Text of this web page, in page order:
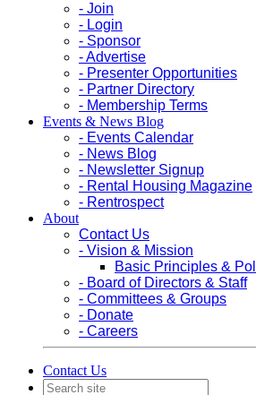
- Join
- Login
- Sponsor
- Advertise
- Presenter Opportunities
- Partner Directory
- Membership Terms
Events & News Blog
- Events Calendar
- News Blog
- Newsletter Signup
- Rental Housing Magazine
- Rentrospect
About
Contact Us
- Vision & Mission
Basic Principles &
- Board of Directors & Staff
- Committees & Groups
- Donate
- Careers
Contact Us